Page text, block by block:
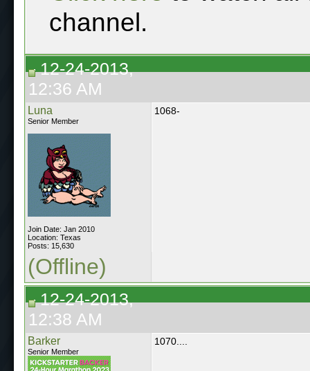
channel.
12-24-2013,
12:36 AM
Luna
Senior Member
Join Date: Jan 2010
Location: Texas
Posts: 15,630
1068-
(Offline)
12-24-2013,
12:38 AM
Barker
Senior Member
1070....